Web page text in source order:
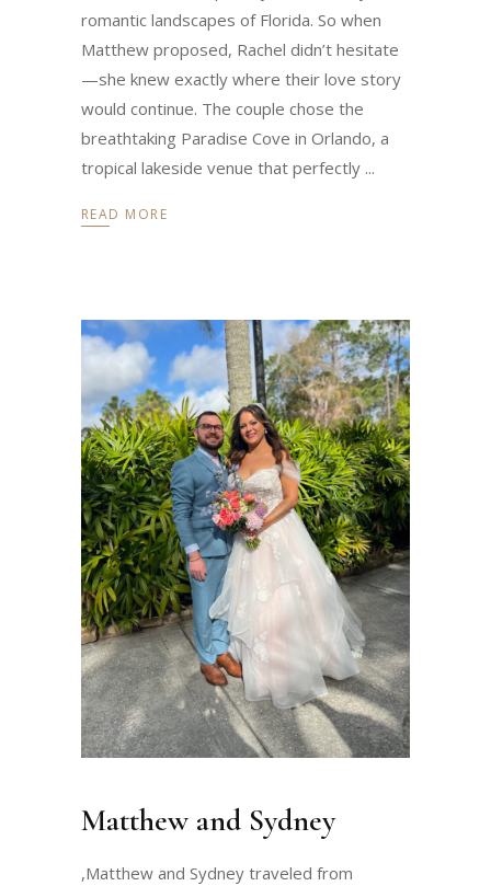
romantic landscapes of Florida. So when
Matthew proposed, Rachel didn’t hesitate
—she knew exactly where their love story
would continue. The couple chose the
breathtaking Paradise Cove in Orlando, a
tropical lakeside venue that perfectly
READ MORE
Matthew and Sydney
,Matthew and Sydney traveled from